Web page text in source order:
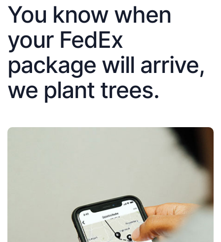
You know when
your FedEx
package will arrive,
we plant trees.